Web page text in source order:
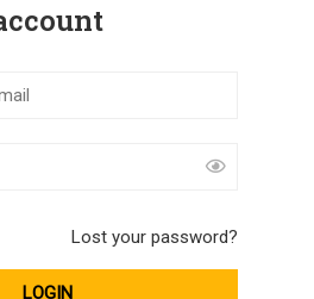
Lost your password?